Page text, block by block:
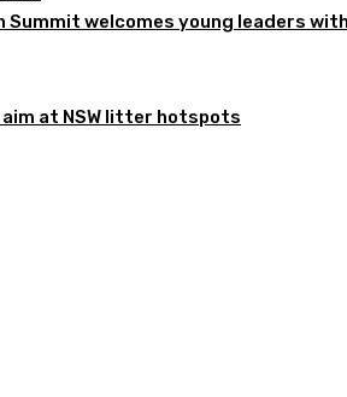
Summit welcomes young leaders
at NSW litter hotspots